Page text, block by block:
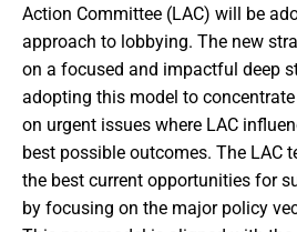
Action Committee (LAC) will be
approach to lobbying. The new
on a focused and impactful deep
adopting this model to
on urgent issues where LAC
best possible outcomes. The LAC
the best current opportunities for
by focusing on the major policy